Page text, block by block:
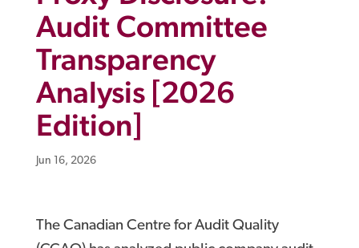
Audit Committee
Transparency
Analysis [2026
Edition]
Jun 16, 2026
The Canadian Centre for Audit Quality